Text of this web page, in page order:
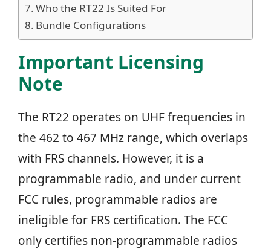
Who the RT22 Is Suited For
Bundle Configurations
Important Licensing
Note
The RT22 operates on UHF frequencies in
the 462 to 467 MHz range, which overlaps
with FRS channels. However, it is a
programmable radio, and under current
FCC rules, programmable radios are
ineligible for FRS certification. The FCC
only certifies non-programmable radios